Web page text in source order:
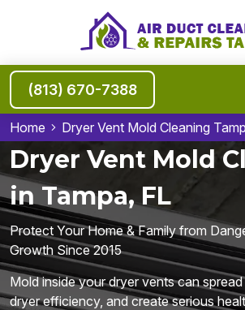
(813) 670-7388
Home Dryer Vent Mold Cleaning
Dryer Vent Mold
in Tampa, FL
Protect Your Home & Family from
Growth Since 2015
Mold inside your dryer vents can
dryer efficiency, and create serious